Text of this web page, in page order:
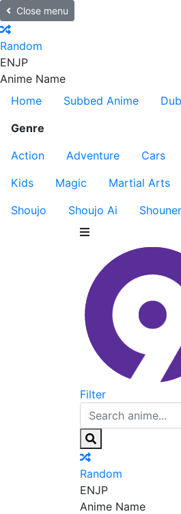
Close menu
Random
ENJP
Anime Name
Home
Subbed Anime
Genre
Action
Adventure Cars
Kids
Magic Martial Arts
Shoujo
Shoujo Ai
Filter
Random
ENJP
Anime Name